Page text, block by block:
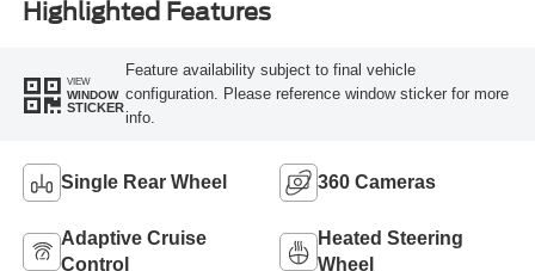
Highlighted Features
VIEW
WINDOW
STICKER
Feature availability subject to final vehicle
configuration. Please reference window sticker for more
info.
Single Rear Wheel 360 Cameras
Adaptive Cruise
Control
Heated Steering
Wheel